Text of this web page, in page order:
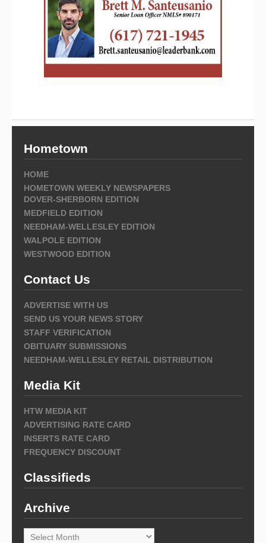
Hometown
HOME
HOMETOWN WEEKLY NEWSPAPERS
DOVER-SHERBORN EDITION
MEDFIELD EDITION
NEEDHAM-WELLESLEY EDITION
WALPOLE EDITION
WESTWOOD EDITION
Contact Us
ADVERTISE WITH US
SEND US YOUR NEWS STORY
STAFF VERIFICATION
OBITUARY SUBMISSIONS
NEEDHAM-WELLESLEY RETAIL DISTRIBUTION
Media Kit
HTW MEDIA KIT
ADVERTISING RATE CARD
INSERTS RATE CARD
FREQUENCY DISCOUNT
Classifieds
Archive
Archive